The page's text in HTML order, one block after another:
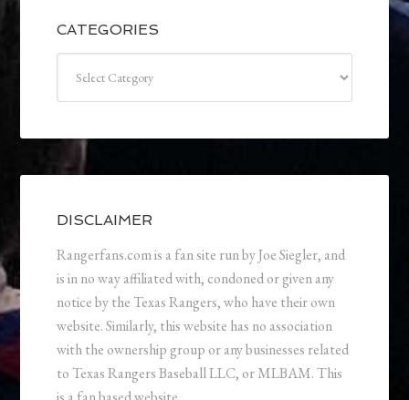
CATEGORIES
DISCLAIMER
Rangerfans.com is a fan site run by Joe Siegler, and
is in no way affiliated with, condoned or given any
notice by the Texas Rangers, who have their own
website. Similarly, this website has no association
with the ownership group or any businesses related
to Texas Rangers Baseball LLC, or MLBAM. This